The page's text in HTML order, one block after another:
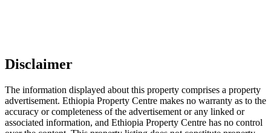
Disclaimer
The information displayed about this property comprises a property
advertisement. Ethiopia Property Centre makes no warranty as to the
accuracy or completeness of the advertisement or any linked or
associated information, and Ethiopia Property Centre has no control